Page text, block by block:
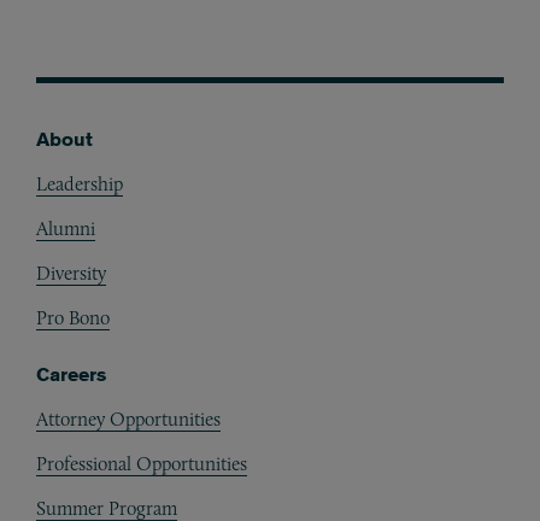
About
Leadership
Alumni
Diversity
Pro Bono
Careers
Attorney Opportunities
Professional Opportunities
Summer Program